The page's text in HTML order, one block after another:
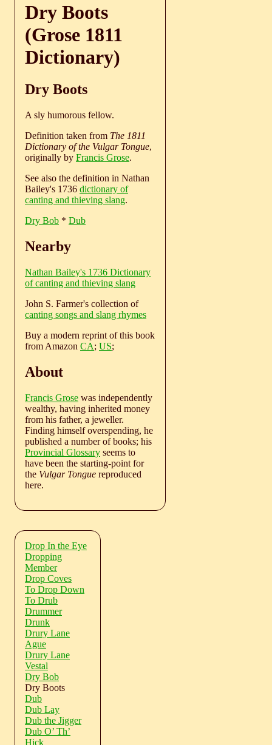
Dry Boots
(Grose 1811
Dictionary)
Dry Boots
A sly humorous fellow.
Definition taken from The 1811
Dictionary of the Vulgar Tongue,
originally by Francis Grose.
See also the definition in Nathan
Bailey's 1736 dictionary of
canting and thieving slang.
Dry Bob * Dub
Nearby
Nathan Bailey's 1736 Dictionary
of canting and thieving slang
John S. Farmer's collection of
canting songs and slang rhymes
Buy a modern reprint of this book
from Amazon CA; US;
About
Francis Grose was independently
wealthy, having inherited money
from his father, a jeweller.
Finding himself overspending, he
published a number of books; his
Provincial Glossary seems to
have been the starting-point for
the Vulgar Tongue reproduced
here.
Drop In the Eye
Dropping
Member
Drop Coves
To Drop Down
To Drub
Drummer
Drunk
Drury Lane
Ague
Drury Lane
Vestal
Dry Bob
Dry Boots
Dub
Dub Lay
Dub the Jigger
Dub O’ Th’
Hick